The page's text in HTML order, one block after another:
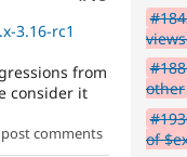
3.16-rc1
from
consider it
comments
other
of